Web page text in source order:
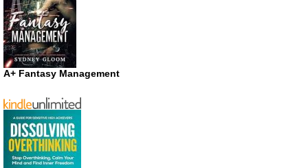
A+ Fantasy Management